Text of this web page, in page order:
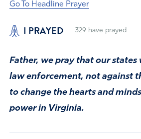
Go To Headline Prayer
I PRAYED 329 have prayed
Father, we pray that our
law enforcement, not against
to change the hearts and
power in Virginia.